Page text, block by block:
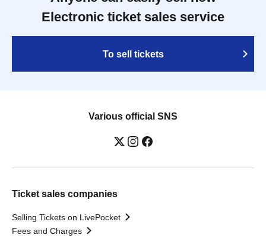
Electronic ticket sales service
To sell tickets
Various official SNS
Ticket sales companies
Selling Tickets on LivePocket
Fees and Charges